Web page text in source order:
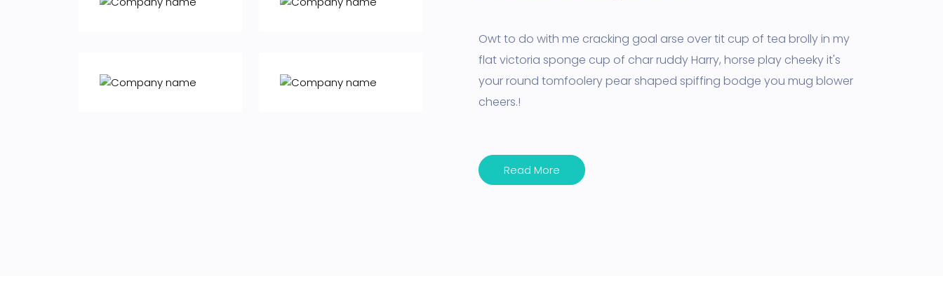
Owt to do with me cracking goal arse over tit cup of tea brolly in my
flat victoria sponge cup of char ruddy Harry, horse play cheeky it's
your round tomfoolery pear shaped spiffing bodge you mug blower
cheers.!
Read More